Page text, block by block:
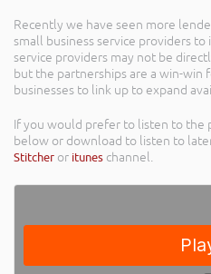
Recently we have seen more
small business service providers
service providers may not be
but the partnerships are a win-win
businesses to link up to expand
If you would prefer to listen to the
below or download to listen to
Stitcher or itunes channel.